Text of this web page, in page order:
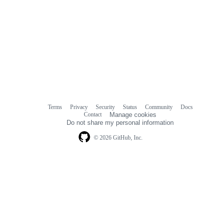
© 2026 GitHub, Inc.
Terms Privacy Security Status Community
Docs
Contact
Manage cookies
Do not share my personal information